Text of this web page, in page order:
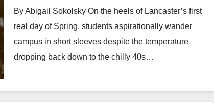
By Abigail Sokolsky On the heels of Lancaster’s first
real day of Spring, students aspirationally wander
campus in short sleeves despite the temperature
dropping back down to the chilly 40s…